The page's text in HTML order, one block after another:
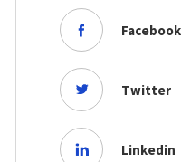
Facebook
Twitter
Linkedin